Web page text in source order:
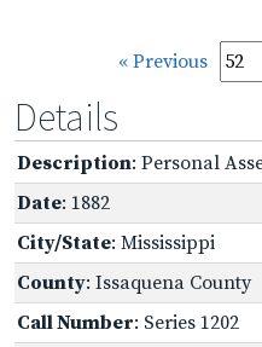
« Previous
Details
Description: Personal
Date: 1882
City/State: Mississippi
County: Issaquena County
Call Number: Series 1202